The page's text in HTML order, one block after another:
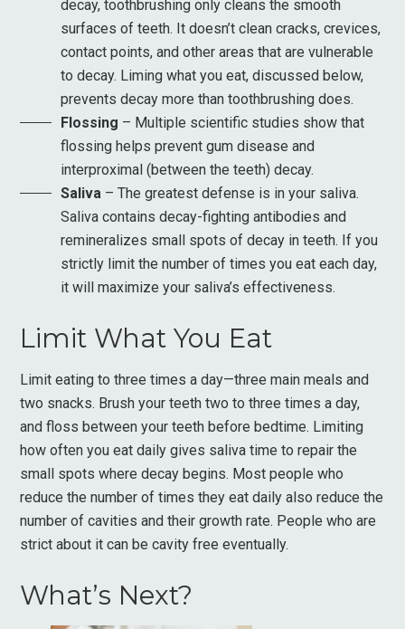
decay, toothbrushing only cleans the smooth
surfaces of teeth. It doesn’t clean cracks, crevices,
contact points, and other areas that are vulnerable
to decay. Liming what you eat, discussed below,
prevents decay more than toothbrushing does.
Flossing – Multiple scientific studies show that
flossing helps prevent gum disease and
interproximal (between the teeth) decay.
Saliva – The greatest defense is in your saliva.
Saliva contains decay-fighting antibodies and
remineralizes small spots of decay in teeth. If you
strictly limit the number of times you eat each day,
it will maximize your saliva’s effectiveness.
Limit What You Eat
Limit eating to three times a day—three main meals and
two snacks. Brush your teeth two to three times a day,
and floss between your teeth before bedtime. Limiting
how often you eat daily gives saliva time to repair the
small spots where decay begins. Most people who
reduce the number of times they eat daily also reduce the
number of cavities and their growth rate. People who are
strict about it can be cavity free eventually.
What’s Next?